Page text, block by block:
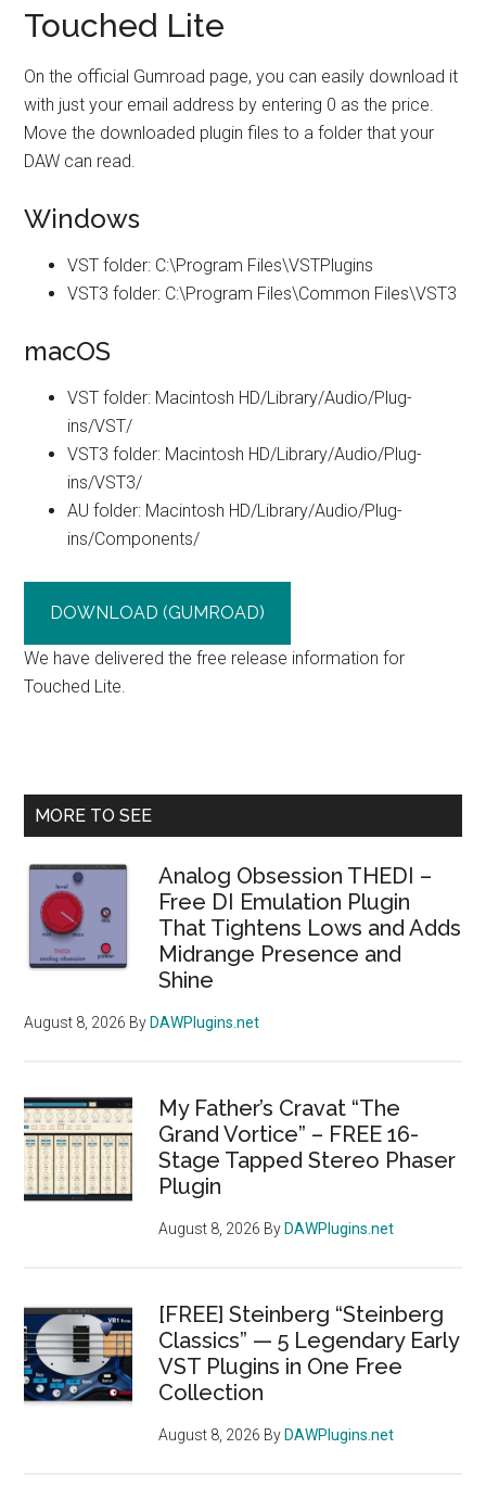
Touched Lite
On the official Gumroad page, you can easily download it
with just your email address by entering 0 as the price.
Move the downloaded plugin files to a folder that your
DAW can read.
Windows
VST folder: C:\Program Files\VSTPlugins
VST3 folder: C:\Program Files\Common Files\VST3
macOS
VST folder: Macintosh HD/Library/Audio/Plug-
ins/VST/
VST3 folder: Macintosh HD/Library/Audio/Plug-
ins/VST3/
AU folder: Macintosh HD/Library/Audio/Plug-
ins/Components/
DOWNLOAD (GUMROAD)
We have delivered the free release information for
Touched Lite.
Primary
MORE TO SEE
Analog Obsession THEDI –
Free DI Emulation Plugin
That Tightens Lows and Adds
Midrange Presence and
Shine
August 8, 2026 By DAWPlugins.net
My Father’s Cravat “The
Grand Vortice” – FREE 16-
Stage Tapped Stereo Phaser
Plugin
August 8, 2026 By DAWPlugins.net
[FREE] Steinberg “Steinberg
Classics” — 5 Legendary Early
VST Plugins in One Free
Collection
August 8, 2026 By DAWPlugins.net